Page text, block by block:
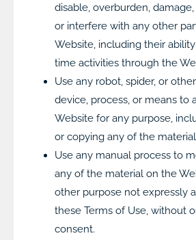
disable, overburden,
or interfere with any other
Website, including their
time activities through the
Use any robot, spider, or
device, process, or means to
Website for any purpose,
or copying any of the
Use any manual process to
any of the material on the
other purpose not expressly
these Terms of Use, without
consent.